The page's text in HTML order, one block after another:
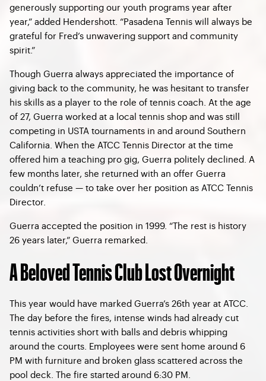
generously supporting our youth programs year after
year,” added Hendershott. “Pasadena Tennis will always be
grateful for Fred’s unwavering support and community
spirit.”
Though Guerra always appreciated the importance of
giving back to the community, he was hesitant to transfer
his skills as a player to the role of tennis coach. At the age
of 27, Guerra worked at a local tennis shop and was still
competing in USTA tournaments in and around Southern
California. When the ATCC Tennis Director at the time
offered him a teaching pro gig, Guerra politely declined. A
few months later, she returned with an offer Guerra
couldn’t refuse — to take over her position as ATCC Tennis
Director.
Guerra accepted the position in 1999. “The rest is history
26 years later,” Guerra remarked.
A Beloved Tennis Club Lost Overnight
This year would have marked Guerra’s 26th year at ATCC.
The day before the fires, intense winds had already cut
tennis activities short with balls and debris whipping
around the courts. Employees were sent home around 6
PM with furniture and broken glass scattered across the
pool deck. The fire started around 6:30 PM.